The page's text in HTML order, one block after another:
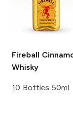
Fireball
Whisky
10 Bottles 50ml